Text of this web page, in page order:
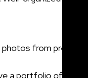
from previous
a portfolio of